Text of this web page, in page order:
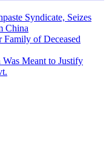
Syndicate, Seizes
China
of Deceased
Meant to Justify